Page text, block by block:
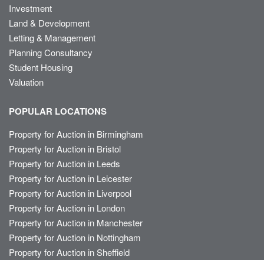
Investment
Land & Development
Letting & Management
Planning Consultancy
Student Housing
Valuation
POPULAR LOCATIONS
Property for Auction in Birmingham
Property for Auction in Bristol
Property for Auction in Leeds
Property for Auction in Leicester
Property for Auction in Liverpool
Property for Auction in London
Property for Auction in Manchester
Property for Auction in Nottingham
Property for Auction in Sheffield